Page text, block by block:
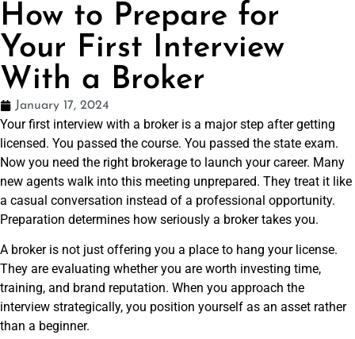
How to Prepare for
Your First Interview
With a Broker
January 17, 2024
Your first interview with a broker is a major step after getting
licensed. You passed the course. You passed the state exam.
Now you need the right brokerage to launch your career. Many
new agents walk into this meeting unprepared. They treat it like
a casual conversation instead of a professional opportunity.
Preparation determines how seriously a broker takes you.
A broker is not just offering you a place to hang your license.
They are evaluating whether you are worth investing time,
training, and brand reputation. When you approach the
interview strategically, you position yourself as an asset rather
than a beginner.